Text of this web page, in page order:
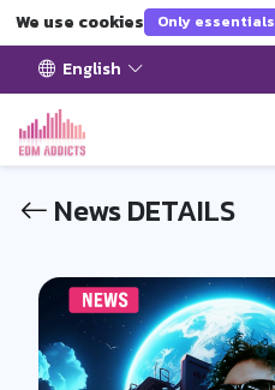
We use cookies Only essentials
English
News DETAILS